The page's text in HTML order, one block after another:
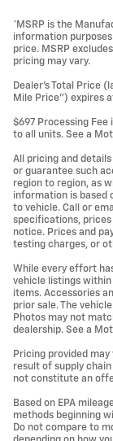
*MSRP is the
information purposes
price. MSRP
pricing may vary.
Dealer’s Total Price
Mile Price”) expires
$697 Processing Fee
to all units. See a
All pricing and
or guarantee such
region to region, as
information is based
to vehicle. Call or
specifications,
notice. Prices and
testing charges, or
While every effort
vehicle listings
items. Accessories
prior sale. The
Photos may not
dealership. See a
Pricing provided
result of supply
not constitute an
Based on EPA
methods beginning
Do not compare to